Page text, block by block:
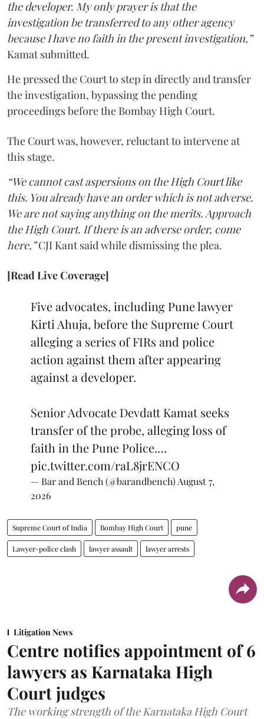
the developer. My only prayer is that the
investigation be transferred to any other agency
because I have no faith in the present investigation,”
Kamat submitted.
He pressed the Court to step in directly and transfer
the investigation, bypassing the pending
proceedings before the Bombay High Court.
The Court was, however, reluctant to intervene at
this stage.
“We cannot cast aspersions on the High Court like
this. You already have an order which is not adverse.
We are not saying anything on the merits. Approach
the High Court. If there is an adverse order, come
here,”CJI Kant said while dismissing the plea.
[Read Live Coverage]
Five advocates, including Pune lawyer
Kirti Ahuja, before the Supreme Court
alleging a series of FIRs and police
action against them after appearing
against a developer.
Senior Advocate Devdatt Kamat seeks
transfer of the probe, alleging loss of
faith in the Pune Police.…
pic.twitter.com/raL8jrENCO
— Bar and Bench (@barandbench) August 7,
2026
Supreme Court of India Bombay High Court pune
Lawyer-police clash lawyer assault lawyer arrests
Litigation News
Centre notifies appointment of 6
lawyers as Karnataka High
Court judges
The working strength of the Karnataka High Court